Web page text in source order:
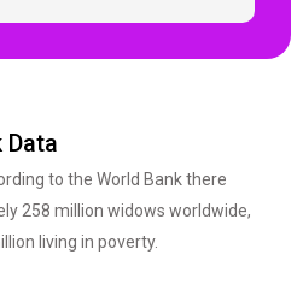
Data
to the World Bank there
258 million widows worldwide,
living in poverty.